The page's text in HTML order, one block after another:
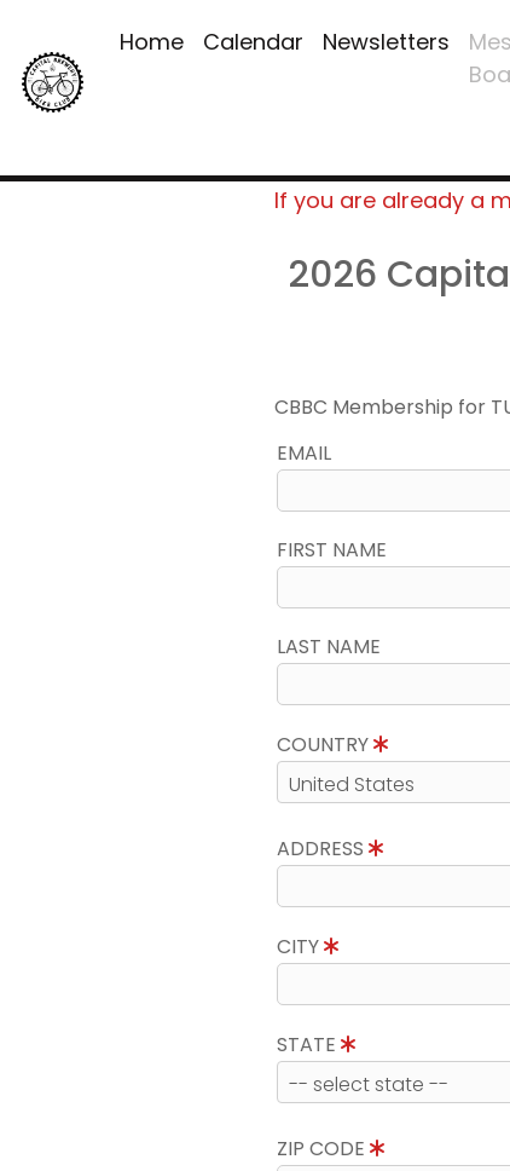
Home Calendar Newsletters
If you are already a
2026
CBBC Membership for
EMAIL
FIRST NAME
LAST NAME
COUNTRY
ADDRESS
CITY
STATE
ZIP CODE